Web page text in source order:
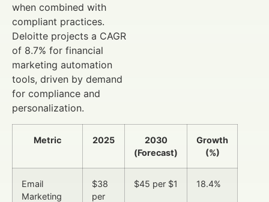
when combined with
compliant practices.
Deloitte projects a CAGR
of 8.7% for financial
marketing automation
tools, driven by demand
for compliance and
personalization.
Metric 2025
2030
(Forecast)
Growth
(%)
Email
Marketing
$38
per
$45 per $1 18.4%